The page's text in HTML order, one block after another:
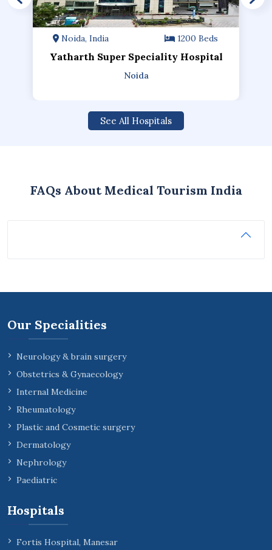
Noida, India 1200 Beds
Yatharth Super Speciality Hospital
Noida
See All Hospitals
FAQs About Medical Tourism India
Our Specialities
Neurology & brain surgery
Obstetrics & Gynaecology
Internal Medicine
Rheumatology
Plastic and Cosmetic surgery
Dermatology
Nephrology
Paediatric
Hospitals
Fortis Hospital, Manesar